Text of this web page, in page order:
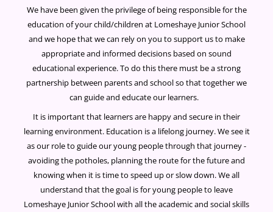
We have been given the privilege of being responsible for the
education of your child/children at Lomeshaye Junior School
and we hope that we can rely on you to support us to make
appropriate and informed decisions based on sound
educational experience. To do this there must be a strong
partnership between parents and school so that together we
can guide and educate our learners.
It is important that learners are happy and secure in their
learning environment. Education is a lifelong journey. We see it
as our role to guide our young people through that journey -
avoiding the potholes, planning the route for the future and
knowing when it is time to speed up or slow down. We all
understand that the goal is for young people to leave
Lomeshaye Junior School with all the academic and social skills